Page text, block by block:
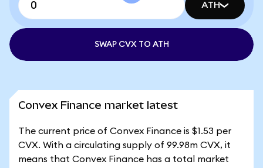
ATH
SWAP CVX TO ATH
Convex Finance market latest
The current price of Convex Finance is $1.53 per
CVX. With a circulating supply of 99.98m CVX, it
means that Convex Finance has a total market